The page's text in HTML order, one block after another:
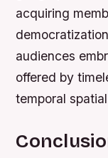
acquiring
audiences
offered by
temporal